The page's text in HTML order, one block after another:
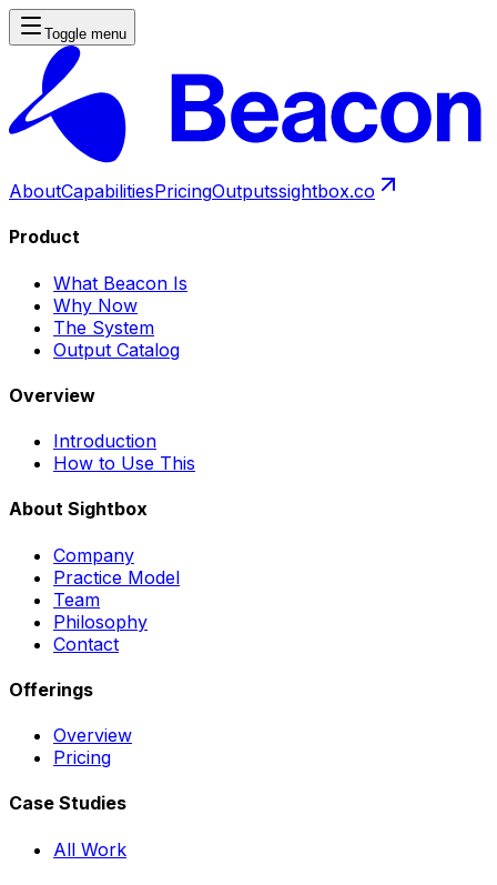
Toggle menu
AboutCapabilitiesPricingOutputssightbox.co
Product
What Beacon Is
Why Now
The System
Output Catalog
Overview
Introduction
How to Use This
About Sightbox
Company
Practice Model
Team
Philosophy
Contact
Offerings
Overview
Pricing
Case Studies
All Work